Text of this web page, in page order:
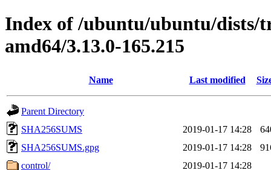
Index of /ubuntu/ubuntu/dists/
amd64/3.13.0-165.215
Name Last modified
Parent Directory
SHA256SUMS
2019-01-17 14:28
SHA256SUMS.gpg
2019-01-17 14:28
control/
2019-01-17 14:28